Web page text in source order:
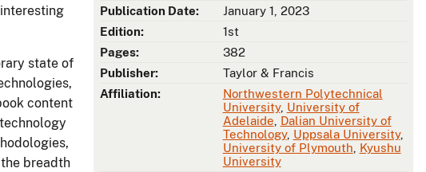
Publication Date:
January 1, 2023
Edition:
1st
Pages:
382
Publisher:
Taylor & Francis
Affiliation:
Northwestern Polytechnical
University, University of
Adelaide Dalian University of
Technology, Uppsala University,
University of Plymouth Kyushu
University
state of
content
breadth